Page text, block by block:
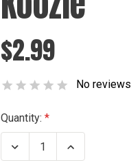
$2.99
No
Current
Stock:
Quantity:
Decrease
Quantity
Increase
Quantity